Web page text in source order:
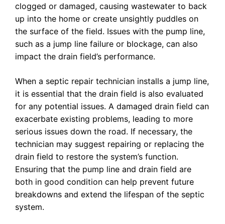
clogged or damaged, causing wastewater to back
up into the home or create unsightly puddles on
the surface of the field. Issues with the pump line,
such as a jump line failure or blockage, can also
impact the drain field’s performance.
When a septic repair technician installs a jump line,
it is essential that the drain field is also evaluated
for any potential issues. A damaged drain field can
exacerbate existing problems, leading to more
serious issues down the road. If necessary, the
technician may suggest repairing or replacing the
drain field to restore the system’s function.
Ensuring that the pump line and drain field are
both in good condition can help prevent future
breakdowns and extend the lifespan of the septic
system.